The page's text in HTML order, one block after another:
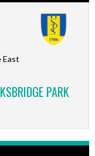
East
PARK